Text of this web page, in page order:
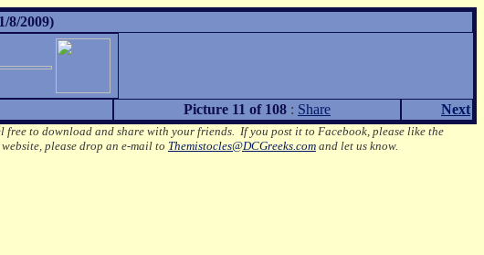
8/2009)
Picture 11 of 108 : Share Next
free to download and share with your friends. If you post it to Facebook, please like the
please drop an e-mail to Themistocles@DCGreeks.com and let us know.